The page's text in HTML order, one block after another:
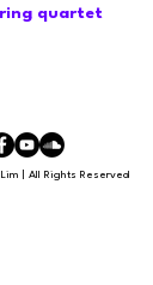
quartet
| All Rights Reserved